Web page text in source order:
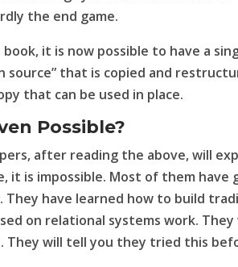
the end game.
it is now possible to have a
source” that is copied and
that can be used in place.
Possible?
after reading the above, will
it is impossible. Most of them
They have learned how to build
on relational systems work.
They will tell you they tried this